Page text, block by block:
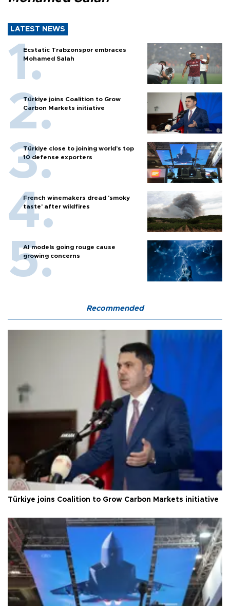
LATEST NEWS
Ecstatic Trabzonspor embraces
Mohamed Salah
Türkiye joins Coalition to Grow
Carbon Markets initiative
Türkiye close to joining world’s top
10 defense exporters
French winemakers dread 'smoky
taste' after wildfires
AI models going rouge cause
growing concerns
Recommended
Türkiye joins Coalition to Grow Carbon Markets initiative